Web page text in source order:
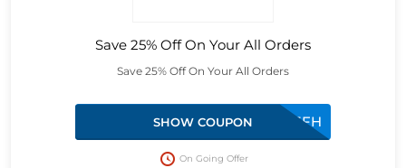
Save 25% Off On Your All Orders
Save 25% Off On Your All Orders
25FH
SHOW COUPON
On Going Offer